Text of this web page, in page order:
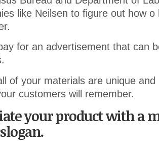
like Neilsen to figure out how
for an advertisement that can
of your materials are unique and
customers will remember.
your product with a